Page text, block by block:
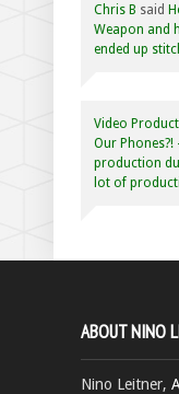
Chris B said
Weapon and
ended up
Video
Our Phones?!
production
lot of
ABOUT NINO
Nino Leitner,